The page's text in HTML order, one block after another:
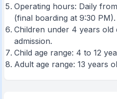
Operating hours: Daily
(final boarding at 9:30 PM).
Children under 4 years
admission.
Child age range: 4 to 12
Adult age range: 13 years